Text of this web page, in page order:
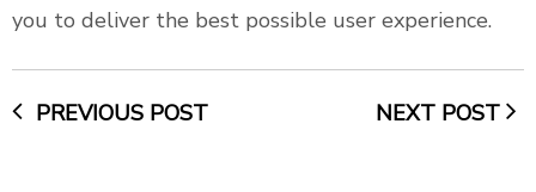
you to deliver the best possible user experience.
PREVIOUS POST NEXT POST